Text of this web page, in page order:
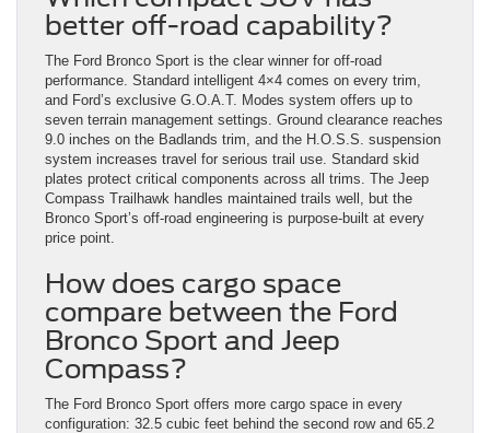
better off-road capability?
The Ford Bronco Sport is the clear winner for off-road
performance. Standard intelligent 4×4 comes on every trim,
and Ford’s exclusive G.O.A.T. Modes system offers up to
seven terrain management settings. Ground clearance reaches
9.0 inches on the Badlands trim, and the H.O.S.S. suspension
system increases travel for serious trail use. Standard skid
plates protect critical components across all trims. The Jeep
Compass Trailhawk handles maintained trails well, but the
Bronco Sport’s off-road engineering is purpose-built at every
price point.
How does cargo space
compare between the Ford
Bronco Sport and Jeep
Compass?
The Ford Bronco Sport offers more cargo space in every
configuration: 32.5 cubic feet behind the second row and 65.2